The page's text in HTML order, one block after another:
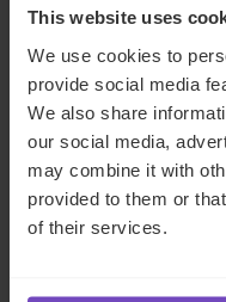
This website uses
We use cookies to
provide social media
We also share
our social media,
may combine it with
provided to them or
of their services.